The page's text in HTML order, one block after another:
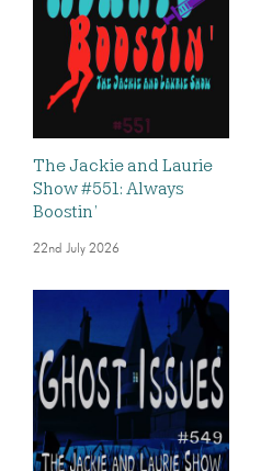
The Jackie and Laurie
Show #551: Always
Boostin’
22nd July 2026